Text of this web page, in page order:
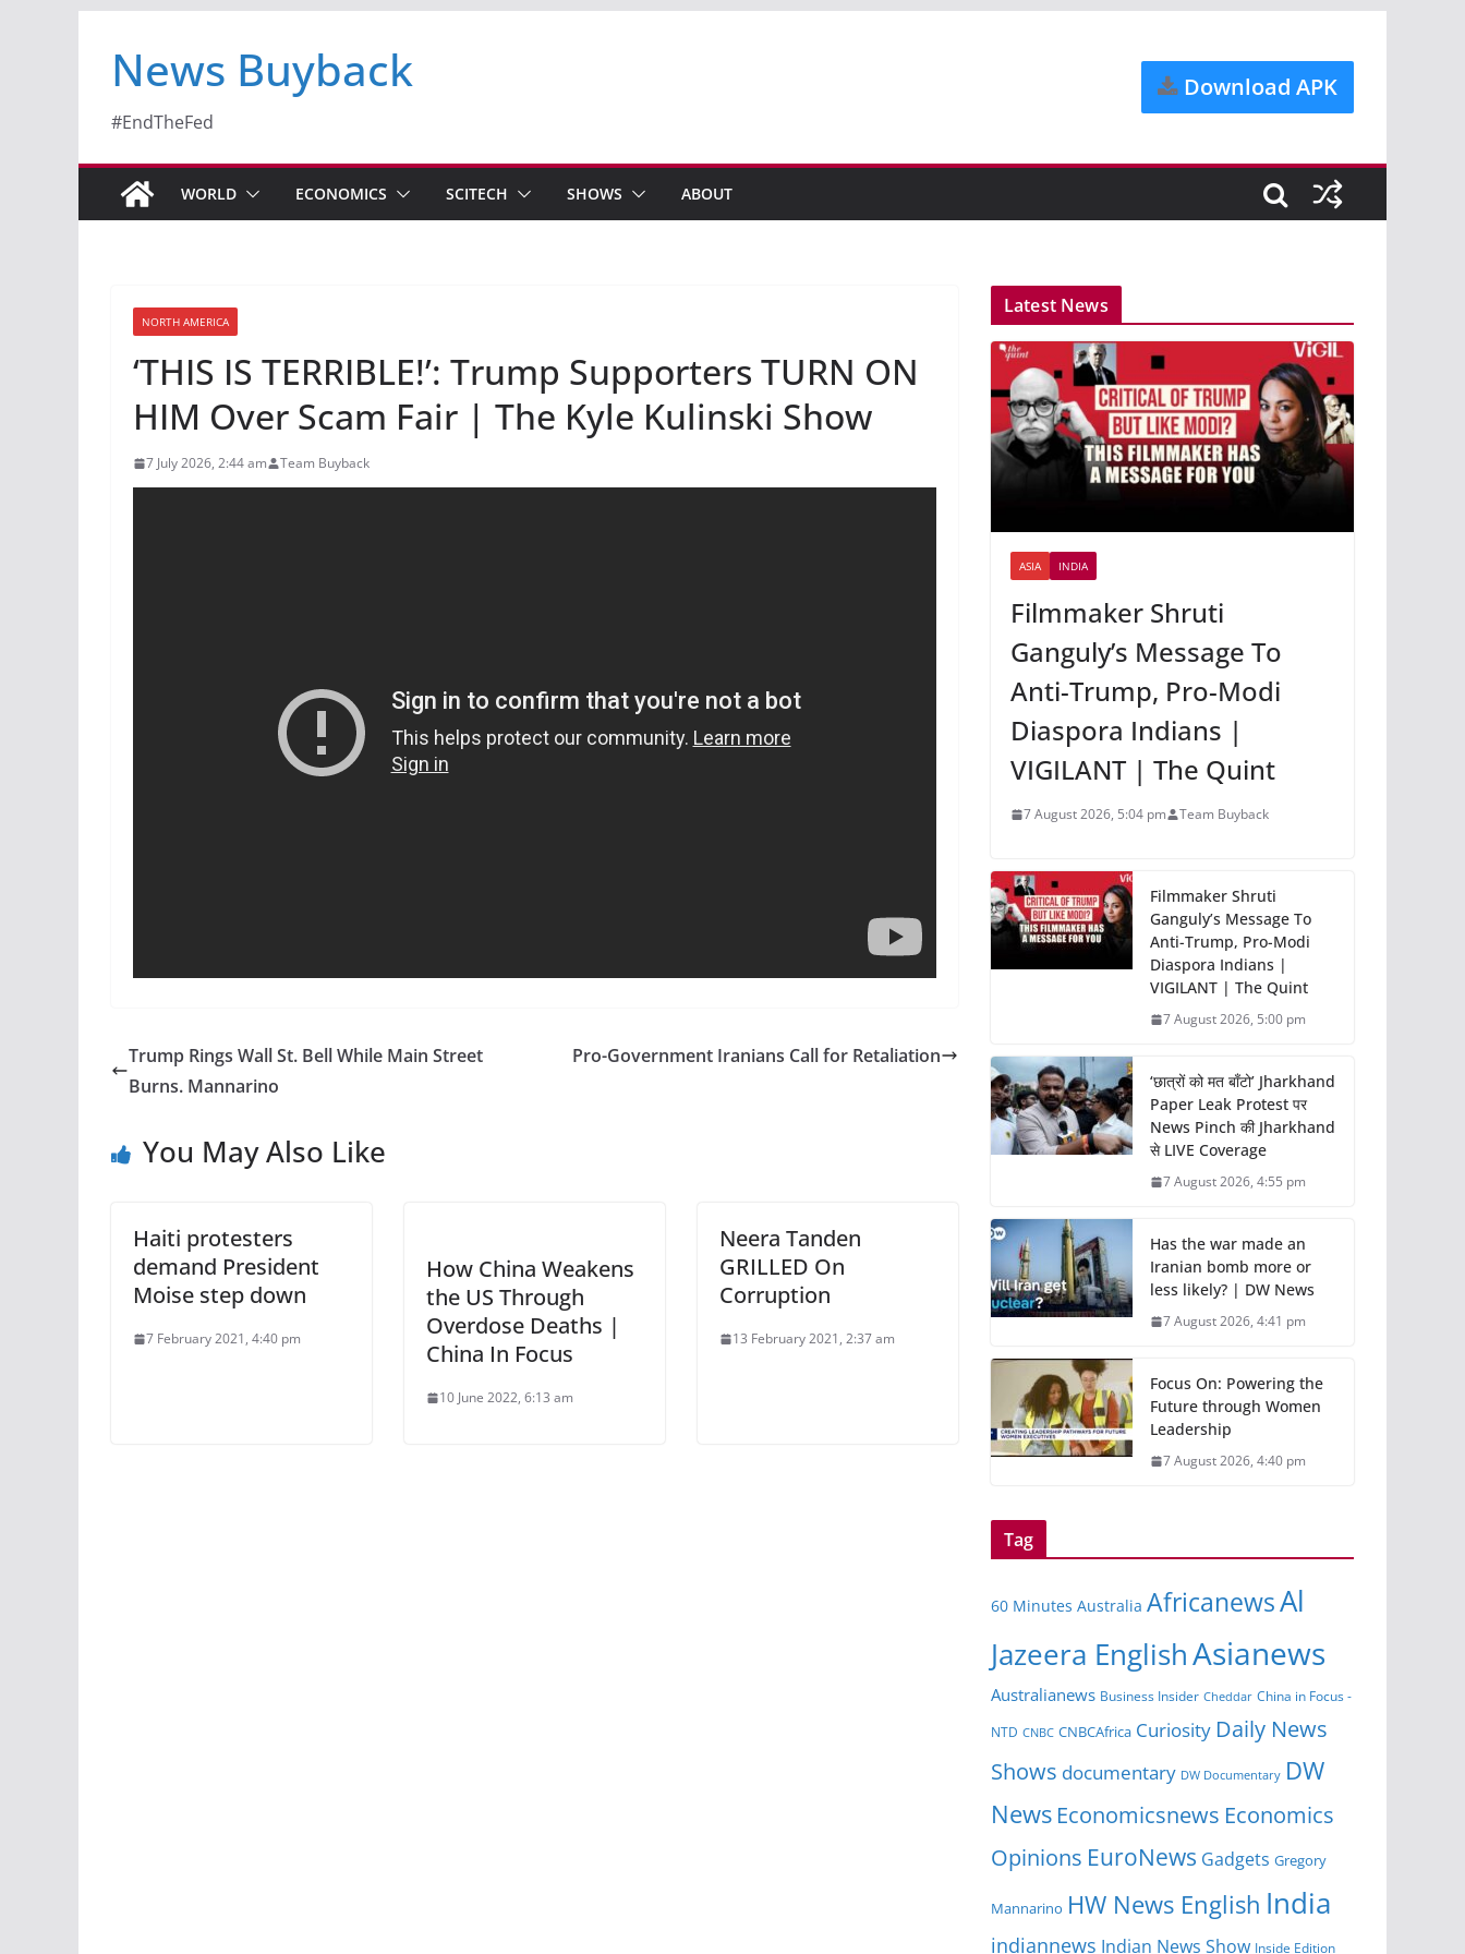
News Buyback
#EndTheFed
Download APK
WORLD ECONOMICS SCITECH SHOWS ABOUT
NORTH AMERICA
‘THIS IS TERRIBLE!’: Trump Supporters TURN ON
HIM Over Scam Fair | The Kyle Kulinski Show
7 July 2026, 2:44 am Team Buyback
Trump Rings Wall St. Bell While Main Street
Burns. Mannarino
Pro-Government Iranians Call for Retaliation
You May Also Like
Haiti protesters
demand President
Moise step down
7 February 2021, 4:40 pm
How China Weakens
the US Through
Overdose Deaths |
China In Focus
10 June 2022, 6:13 am
Neera Tanden
GRILLED On
Corruption
13 February 2021, 2:37 am
Latest News
ASIA INDIA
Filmmaker Shruti
Ganguly’s Message To
Anti-Trump, Pro-Modi
Diaspora Indians |
VIGILANT | The Quint
7 August 2026, 5:04 pm Team Buyback
Filmmaker Shruti
Ganguly’s Message To
Anti-Trump, Pro-Modi
Diaspora Indians |
VIGILANT | The Quint
7 August 2026, 5:00 pm
‘छात्रों को मत बाँटो’ Jharkhand
Paper Leak Protest पर
News Pinch की Jharkhand
से LIVE Coverage
7 August 2026, 4:55 pm
Has the war made an
Iranian bomb more or
less likely? | DW News
7 August 2026, 4:41 pm
Focus On: Powering the
Future through Women
Leadership
7 August 2026, 4:40 pm
Tag
60 Minutes Australia AfricanewsAl
Jazeera EnglishAsianews
Australianews Business Insider Cheddar China in Focus -
NTD CNBC CNBCAfrica Curiosity Daily News
Shows documentary DW Documentary DW
News Economicsnews Economics
Opinions EuroNews Gadgets Gregory
Mannarino HW News English India
indiannews Indian News Show Inside Edition